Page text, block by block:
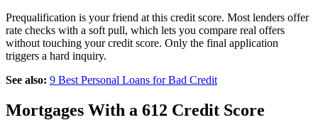
Prequalification is your friend at this credit score. Most lenders offer
rate checks with a soft pull, which lets you compare real offers
without touching your credit score. Only the final application
triggers a hard inquiry.
See also: 9 Best Personal Loans for Bad Credit
Mortgages With a 612 Credit Score